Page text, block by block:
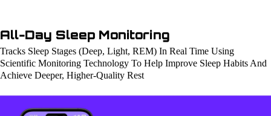
All-Day Sleep Monitoring
Tracks Sleep Stages (Deep, Light, REM) In Real Time Using
Scientific Monitoring Technology To Help Improve Sleep Habits And
Achieve Deeper, Higher-Quality Rest